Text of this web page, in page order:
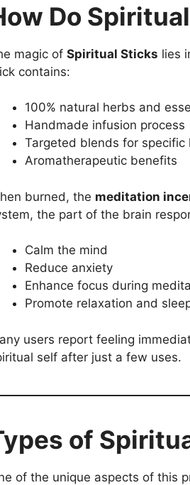
Do
magic of Spiritual Sticks lies
contains:
100% natural herbs and
Handmade infusion process
Targeted blends for specific
Aromatherapeutic benefits
burned, the meditation
the part of the brain
Calm the mind
Reduce anxiety
Enhance focus during
Promote relaxation and
users report feeling
self after just a few uses.
of
of the unique aspects of this